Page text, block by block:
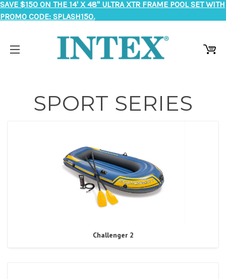
SAVE $150 ON THE 14' X 48" ULTRA XTR FRAME POOL SET WITH
PROMO CODE: SPLASH150.
SPORT SERIES
Challenger 2